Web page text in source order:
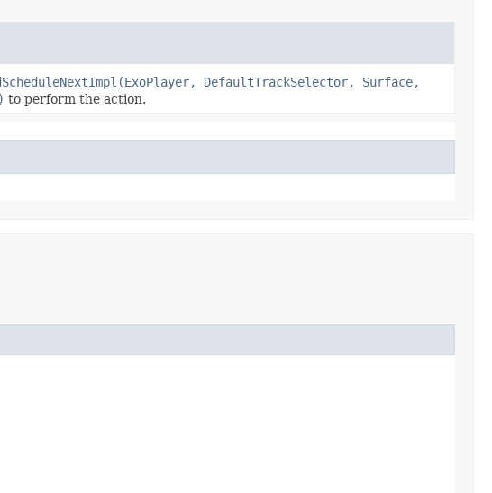
DefaultTrackSelector, Surface,
to perform the action.